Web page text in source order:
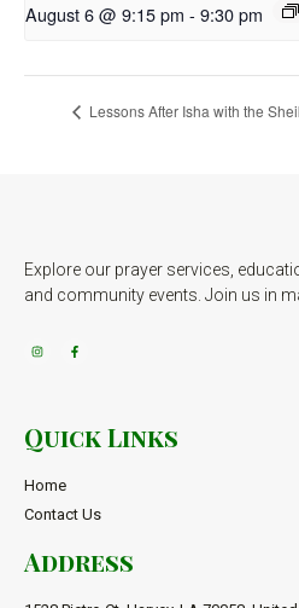
August 6 @ 9:15 pm - 9:30 pm
Lessons After Isha with the
Explore our prayer services,
and community events. Join us in
Quick Links
Home
Contact Us
Address